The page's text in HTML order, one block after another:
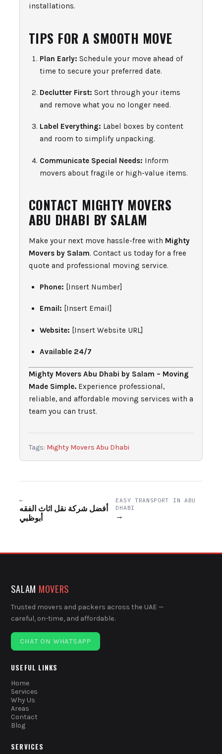
installations.
TIPS FOR A SMOOTH MOVE
Plan Early: Schedule your move ahead of
time to secure your preferred date.
Declutter First: Sort through your items
and remove what you no longer need.
Label Everything: Label boxes by content
and room to simplify unpacking.
Communicate Special Needs: Inform
movers about fragile or high-value items.
CONTACT MIGHTY MOVERS
ABU DHABI BY SALAM
Make your next move hassle-free with Mighty
Movers by Salam. Contact us today for a free
quote and professional moving service.
Phone: [Insert Number]
Email: [Insert Email]
Website: [Insert Website URL]
Available 24/7
Mighty Movers Abu Dhabi by Salam – Moving
Made Simple.Experience professional,
reliable, and affordable moving services with a
team you can trust.
Tags: Mighty Movers Abu Dhabi
←
أفضل شركة نقل اثاث الفقه
أبوظبي
EASY TRANSPORT IN ABU
DHABI
→
SALAM MOVERS
Trusted movers and packers across the UAE —
careful, on-time, and affordable.
CHAT ON WHATSAPP
USEFUL LINKS
Home
Services
Why Us
Areas
Contact
Blog
SERVICES